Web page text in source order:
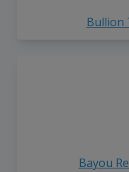
Bullion
Bayou